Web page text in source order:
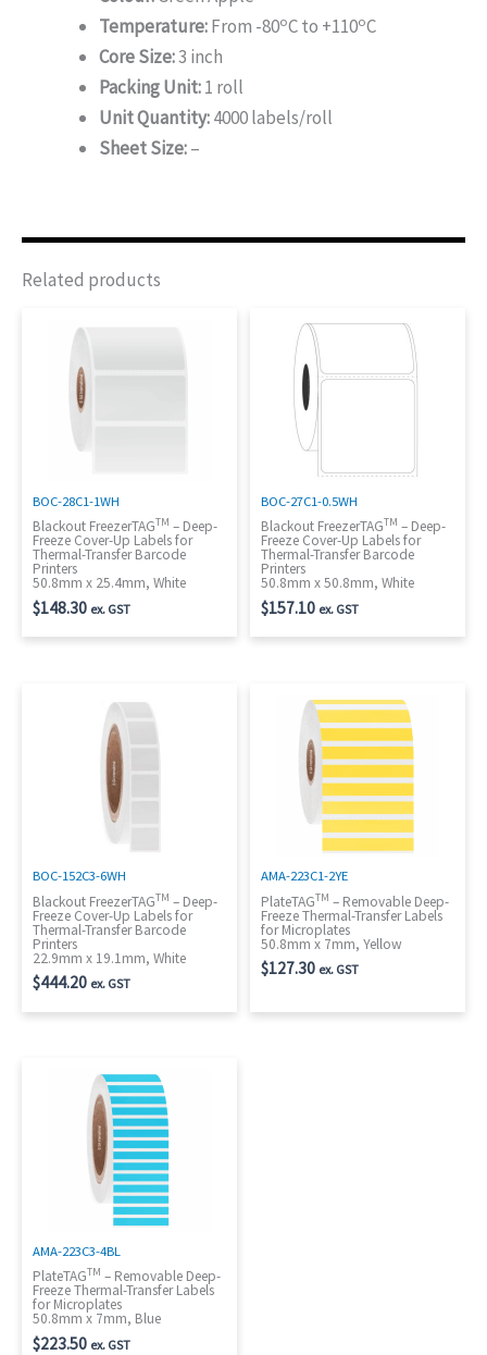
Temperature:From -80oC to +110oC
Core Size:3 inch
Packing Unit:1 roll
Unit Quantity:4000 labels/roll
Sheet Size:–
Related products
BOC-28C1-1WH
Blackout FreezerTAGTM – Deep-
Freeze Cover-Up Labels for
Thermal-Transfer Barcode
Printers
50.8mm x 25.4mm, White
$148.30 ex. GST
BOC-27C1-0.5WH
Blackout FreezerTAGTM – Deep-
Freeze Cover-Up Labels for
Thermal-Transfer Barcode
Printers
50.8mm x 50.8mm, White
$157.10 ex. GST
BOC-152C3-6WH
Blackout FreezerTAGTM – Deep-
Freeze Cover-Up Labels for
Thermal-Transfer Barcode
Printers
22.9mm x 19.1mm, White
$444.20 ex. GST
AMA-223C1-2YE
PlateTAGTM – Removable Deep-
Freeze Thermal-Transfer Labels
for Microplates
50.8mm x 7mm, Yellow
$127.30 ex. GST
AMA-223C3-4BL
PlateTAGTM – Removable Deep-
Freeze Thermal-Transfer Labels
for Microplates
50.8mm x 7mm, Blue
$223.50 ex. GST